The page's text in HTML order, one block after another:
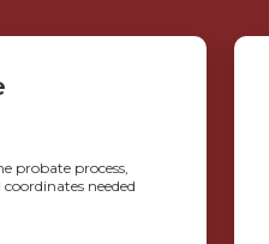
probate process,
needed